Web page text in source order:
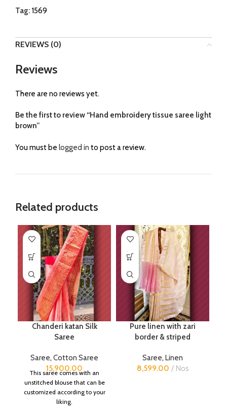
Tag: 1569
REVIEWS (0)
Reviews
There are no reviews yet.
Be the first to review “Hand embroidery tissue saree light
brown”
You must be logged in to post a review.
Related products
Chanderi katan Silk
Saree
Saree, Cotton Saree
15,900.00
This saree comes with an
unstitched blouse that can be
customized according to your
liking.
Pure linen with zari
border & striped
Saree, Linen
8,599.00
Nos